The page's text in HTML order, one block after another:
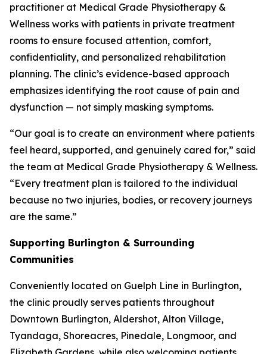
practitioner at Medical Grade Physiotherapy &
Wellness works with patients in private treatment
rooms to ensure focused attention, comfort,
confidentiality, and personalized rehabilitation
planning. The clinic’s evidence-based approach
emphasizes identifying the root cause of pain and
dysfunction — not simply masking symptoms.
“Our goal is to create an environment where patients
feel heard, supported, and genuinely cared for,” said
the team at Medical Grade Physiotherapy & Wellness.
“Every treatment plan is tailored to the individual
because no two injuries, bodies, or recovery journeys
are the same.”
Supporting Burlington & Surrounding
Communities
Conveniently located on Guelph Line in Burlington,
the clinic proudly serves patients throughout
Downtown Burlington, Aldershot, Alton Village,
Tyandaga, Shoreacres, Pinedale, Longmoor, and